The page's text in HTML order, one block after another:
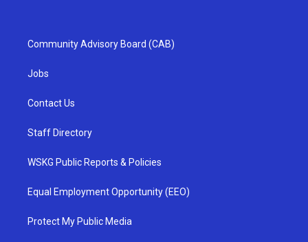
Community Advisory Board (CAB)
Jobs
Contact Us
Staff Directory
WSKG Public Reports & Policies
Equal Employment Opportunity (EEO)
Protect My Public Media